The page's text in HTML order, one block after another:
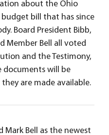
about the Ohio
budget bill that has since
Board President Bibb,
Member Bell all voted
and the Testimony,
documents will be
are made available.
Mark Bell as the newest